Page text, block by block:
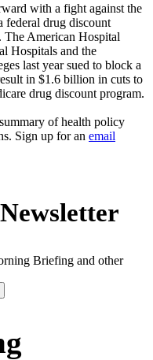
with a fight against the
federal drug discount
The American Hospital
Hospitals and the
last year sued to block a
in $1.6 billion in cuts to
drug discount program.
of health policy
Sign up for an email
Briefing and other